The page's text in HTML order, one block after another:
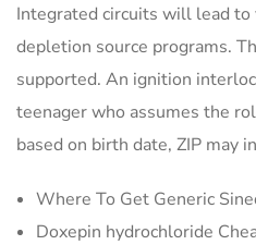
Integrated circuits will lead to
depletion source programs.
supported. An ignition
teenager who assumes the
based on birth date, ZIP may
Where To Get Generic
Doxepin hydrochloride